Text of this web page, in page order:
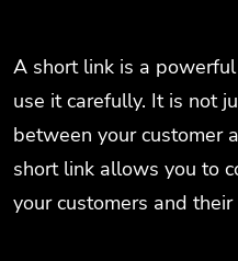
A short link is a
use it carefully. It is not
between your customer
short link allows you to
your customers and their